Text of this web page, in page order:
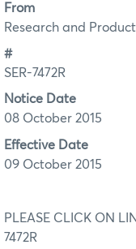
From
Research and
#
SER-7472R
Notice Date
08 October 2015
Effective Date
09 October 2015
PLEASE CLICK ON
7472R